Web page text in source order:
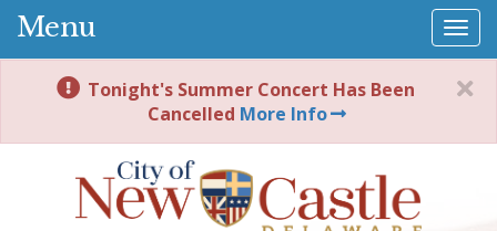
Menu
Tonight's Summer Concert Has Been
Cancelled More Info